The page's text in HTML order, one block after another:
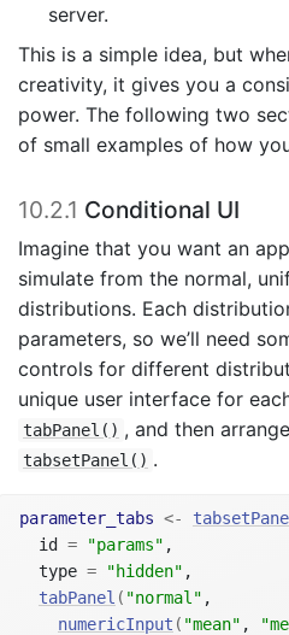
server.
This is a simple idea, but
creativity, it gives you a
power. The following two
of small examples of how
10.2.1 Conditional UI
Imagine that you want an
simulate from the normal,
distributions. Each
parameters, so we’ll need
controls for different
unique user interface for
tabPanel() , and then
tabsetPanel() .
parameter_tabs <-
  id
= "params" ,
  type
= "hidden" ,
tabPanel ( "normal" ,
numericInput ( "mean" ,